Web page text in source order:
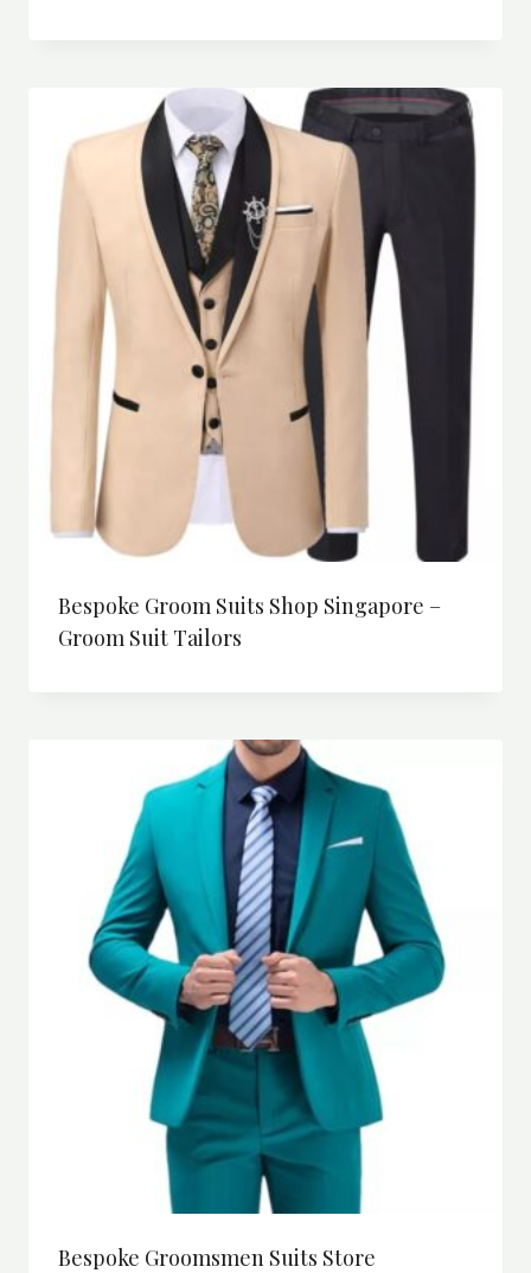
Bespoke Groom Suits Shop Singapore –
Groom Suit Tailors
Bespoke Groomsmen Suits Store